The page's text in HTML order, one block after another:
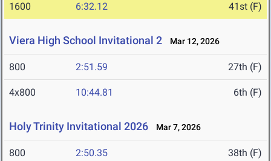
1600 6:32.12 41st (F)
Viera High School Invitational 2 Mar 12, 2026
800 2:51.59 27th (F)
4x800 10:44.81 6th (F)
Holy Trinity Invitational 2026 Mar 7, 2026
800 2:50.35 38th (F)